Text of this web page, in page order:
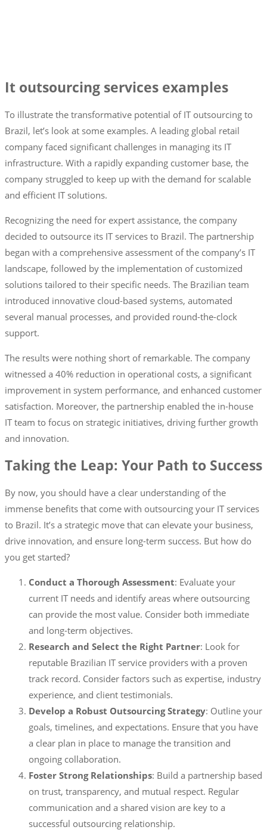
It outsourcing services examples
To illustrate the transformative potential of IT outsourcing to
Brazil, let’s look at some examples. A leading global retail
company faced significant challenges in managing its IT
infrastructure. With a rapidly expanding customer base, the
company struggled to keep up with the demand for scalable
and efficient IT solutions.
Recognizing the need for expert assistance, the company
decided to outsource its IT services to Brazil. The partnership
began with a comprehensive assessment of the company’s IT
landscape, followed by the implementation of customized
solutions tailored to their specific needs. The Brazilian team
introduced innovative cloud-based systems, automated
several manual processes, and provided round-the-clock
support.
The results were nothing short of remarkable. The company
witnessed a 40% reduction in operational costs, a significant
improvement in system performance, and enhanced customer
satisfaction. Moreover, the partnership enabled the in-house
IT team to focus on strategic initiatives, driving further growth
and innovation.
Taking the Leap: Your Path to Success
By now, you should have a clear understanding of the
immense benefits that come with outsourcing your IT services
to Brazil. It’s a strategic move that can elevate your business,
drive innovation, and ensure long-term success. But how do
you get started?
Conduct a Thorough Assessment: Evaluate your
current IT needs and identify areas where outsourcing
can provide the most value. Consider both immediate
and long-term objectives.
Research and Select the Right Partner: Look for
reputable Brazilian IT service providers with a proven
track record. Consider factors such as expertise, industry
experience, and client testimonials.
Develop a Robust Outsourcing Strategy: Outline your
goals, timelines, and expectations. Ensure that you have
a clear plan in place to manage the transition and
ongoing collaboration.
Foster Strong Relationships: Build a partnership based
on trust, transparency, and mutual respect. Regular
communication and a shared vision are key to a
successful outsourcing relationship.